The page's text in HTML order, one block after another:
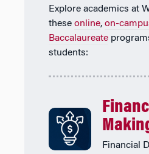
Explore academics at
these online, on-
Baccalaureate
students:
Financial